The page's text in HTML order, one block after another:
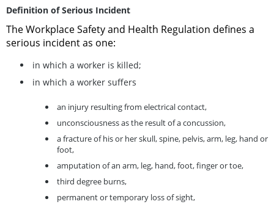
Definition of Serious Incident
The Workplace Safety and Health Regulation defines a
serious incident as one:
in which a worker is killed;
in which a worker suffers
an injury resulting from electrical contact,
unconsciousness as the result of a concussion,
a fracture of his or her skull, spine, pelvis, arm, leg, hand or
foot,
amputation of an arm, leg, hand, foot, finger or toe,
third degree burns,
permanent or temporary loss of sight,